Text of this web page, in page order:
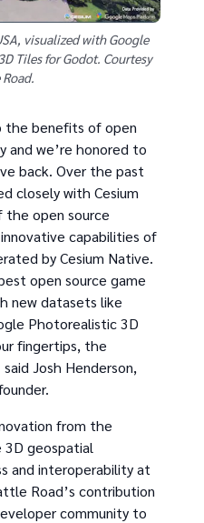
visualized with Google
Tiles for Godot. Courtesy
the benefits of open
and we’re honored to
back. Over the past
closely with Cesium
open source
capabilities of
by Cesium Native.
open source game
new datasets like
Photorealistic 3D
fingertips, the
Josh Henderson,
from the
geospatial
and interoperability at
Road’s contribution
community to